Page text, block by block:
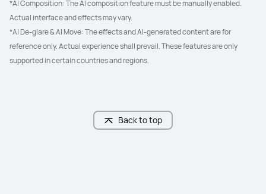
*AI Composition: The AI composition feature must be manually enabled.
Actual interface and effects may vary.
*AI De-glare & AI Move: The effects and AI-generated content are for
reference only. Actual experience shall prevail. These features are only
supported in certain countries and regions.
Back to top